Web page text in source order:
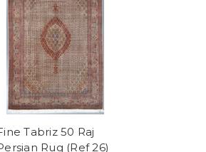
Tabriz 50 Raj
Rug (Ref 26)